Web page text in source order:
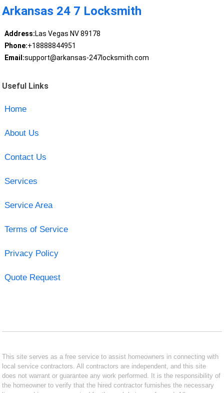
Arkansas 24 7 Locksmith
Address:Las Vegas NV 89178
Phone:+18888844951
Email:support@arkansas-247locksmith.com
Useful Links
Home
About Us
Contact Us
Services
Service Area
Terms of Service
Privacy Policy
Quote Request
This site serves as a free service to assist homeowners in connecting with
local service contractors. All contractors are independent, and this site
does not warrant or guarantee any work performed. It is the responsibility of
the homeowner to verify that the hired contractor furnishes the necessary